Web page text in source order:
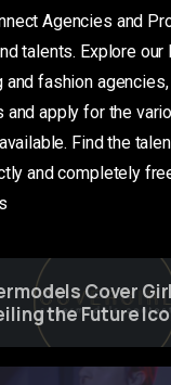
Agencies and
talents. Explore
fashion
and apply for the
Find the
and completely
Cover
the Future
through a